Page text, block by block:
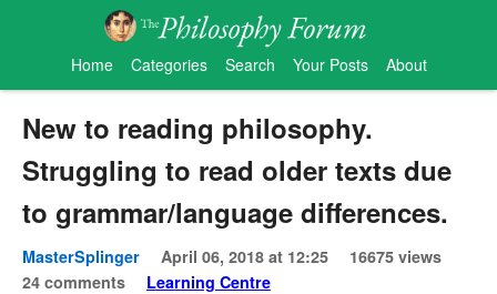
Home Categories Search Your Posts About
New to reading philosophy.
Struggling to read older texts due
to grammar/language differences.
MasterSplinger April 06, 2018 at 12:25
16675 views
24 comments
Learning Centre